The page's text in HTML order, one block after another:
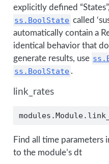
explicitly defined
ss.BoolState called
automatically contain a
identical behavior that
generate results, use
ss.BoolState .
link_rates
Find all time parameters
to the module’s dt